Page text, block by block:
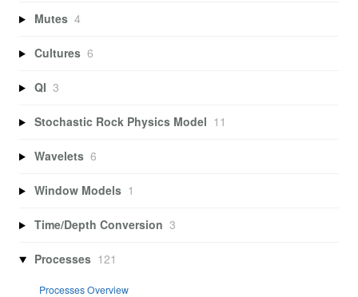
Mutes 4
Cultures 6
QI 3
Stochastic Rock Physics Model 11
Wavelets 6
Window Models 1
Time/Depth Conversion 3
Processes 121
Processes Overview